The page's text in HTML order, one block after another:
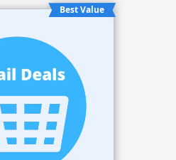
Best Value